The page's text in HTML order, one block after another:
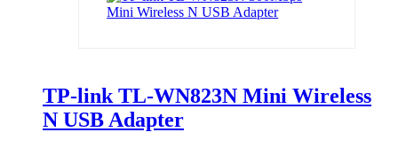
TP-link TL-WN823N Mini Wireless
N USB Adapter